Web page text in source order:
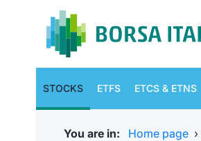
STOCKS ETFS ETCS & ETNS
You are in: Home page ›